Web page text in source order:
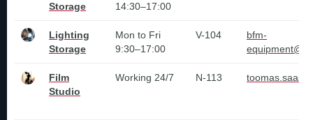
Storage
14:30–17:00
Lighting
Storage
Mon to Fri
9:30–17:00
V-104
bfm-
Film
Studio
Working 24/7 N-113